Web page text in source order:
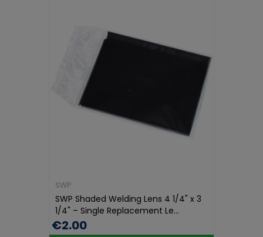
SWP
SWP Shaded Welding Lens 4 1/4" x 3
1/4" – Single Replacement Le...
€2.00